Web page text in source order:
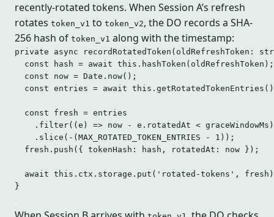
recently-rotated tokens. When Session A’s refresh
rotates token_v1 to token_v2, the DO records a SHA-
256 hash of token_v1 along with the timestamp:
private async recordRotatedToken (oldRefreshToken:
const hash = await this . hashToken (oldRefreshToken);
const now = Date . now();
const entries = await this . getRotatedTokenEntries
const fresh = entries
.filter((e) => now - e.rotatedAt < graceWindowMs)
.slice(-(MAX_ROTATED_TOKEN_ENTRIES - 1 ));
fresh.push({ tokenHash: hash, rotatedAt: now });
await this.ctx.storage.put( ' rotated-tokens ' ,
}